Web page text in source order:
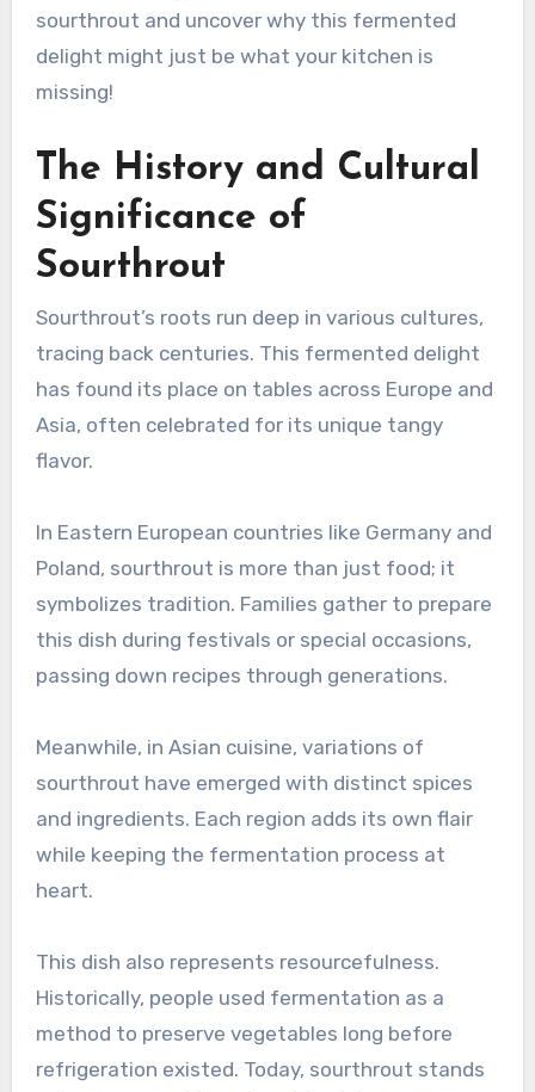
sourthrout and uncover why this fermented
delight might just be what your kitchen is
missing!
The History and Cultural
Significance of
Sourthrout
Sourthrout’s roots run deep in various cultures,
tracing back centuries. This fermented delight
has found its place on tables across Europe and
Asia, often celebrated for its unique tangy
flavor.
In Eastern European countries like Germany and
Poland, sourthrout is more than just food; it
symbolizes tradition. Families gather to prepare
this dish during festivals or special occasions,
passing down recipes through generations.
Meanwhile, in Asian cuisine, variations of
sourthrout have emerged with distinct spices
and ingredients. Each region adds its own flair
while keeping the fermentation process at
heart.
This dish also represents resourcefulness.
Historically, people used fermentation as a
method to preserve vegetables long before
refrigeration existed. Today, sourthrout stands